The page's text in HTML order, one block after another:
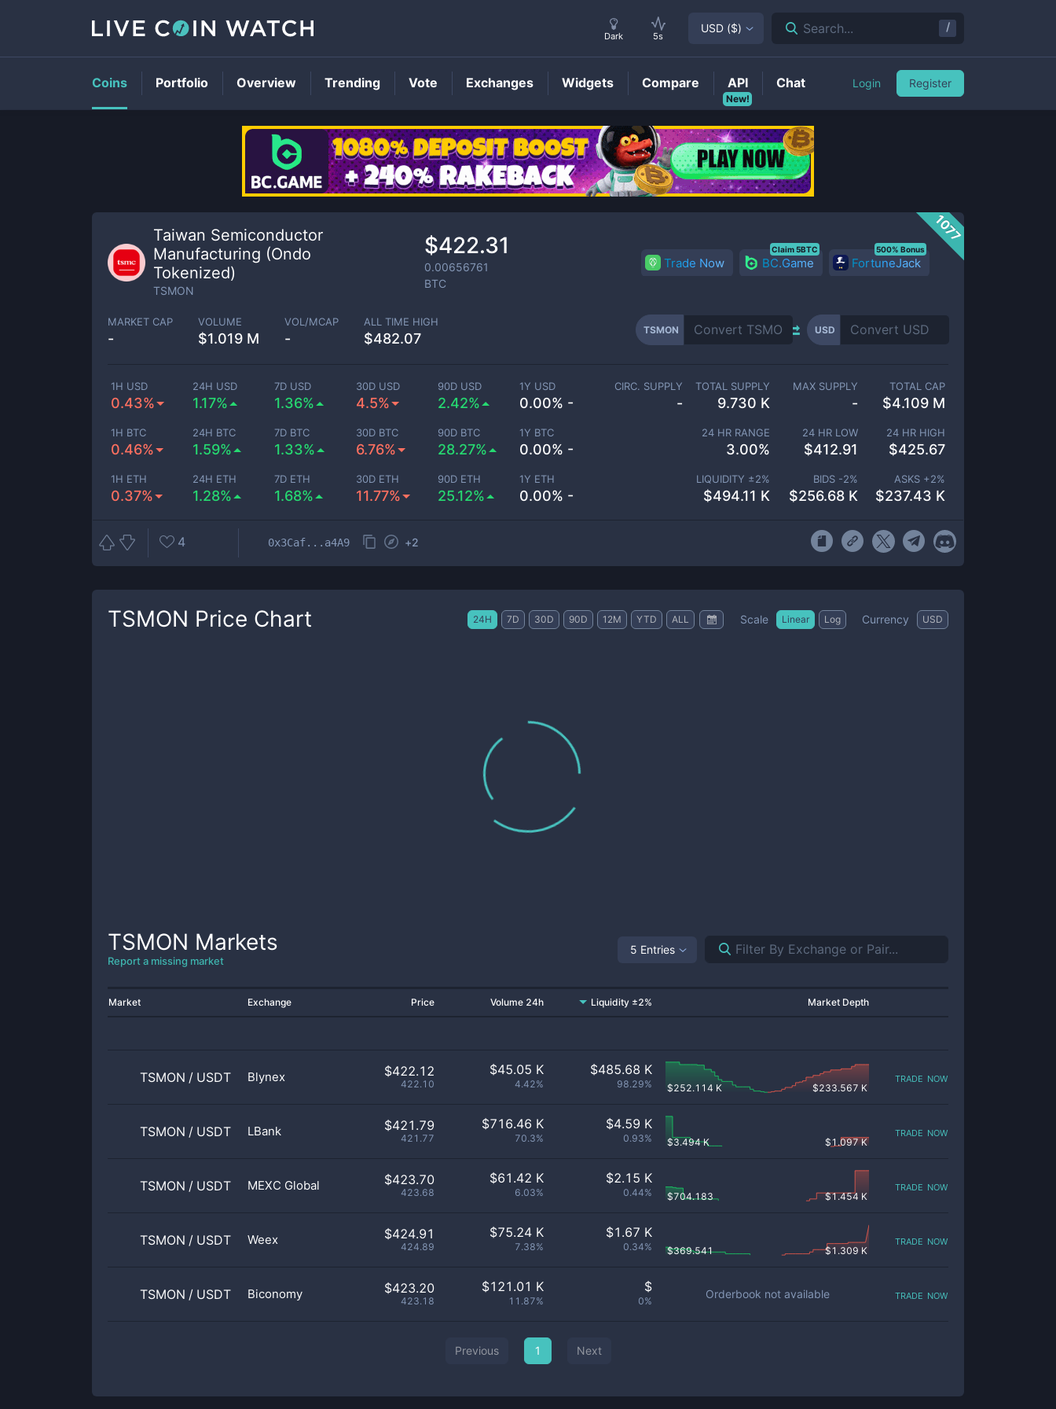
TSMONPrice
1077
Taiwan Semiconductor
Manufacturing (Ondo
Tokenized)
TSMON
$422.31
0.00656761
BTC
Trade Now BC.Game
Claim 5BTC
FortuneJack
500% Bonus
MARKET CAP
-
VOLUME
$1.019 M
VOL/MCAP
-
ALL TIME HIGH
$482.07
TSMON USD
1H USD
0.43%
24H USD
1.17%
7D USD
1.36%
30D USD
4.5%
90D USD
2.42%
1Y USD
0.00% -
1H BTC
0.46%
24H BTC
1.59%
7D BTC
1.33%
30D BTC
6.76%
90D BTC
28.27%
1Y BTC
0.00% -
1H ETH
0.37%
24H ETH
1.28%
7D ETH
1.68%
30D ETH
11.77%
90D ETH
25.12%
1Y ETH
0.00% -
CIRC. SUPPLY
-
TOTAL SUPPLY
9.730 K
MAX SUPPLY
-
TOTAL CAP
$4.109 M
24 HR RANGE
3.00%
24 HR LOW
$412.91
24 HR HIGH
$425.67
LIQUIDITY ±2%
$494.11 K
BIDS -2%
$256.68 K
ASKS +2%
$237.43 K
4 0x3Caf...a4A9 +2
TSMON Price Chart 24H 7D 30D 90D 12M YTD ALL Scale Linear Log Currency USD
TSMON Markets
Report a missing market
5 Entries
Market Exchange Price Volume 24h Liquidity ±2% Market Depth
TSMON / USDT Blynex $422.12
422.10
$45.05 K
4.42%
$485.68 K
98.29% $252.114 K $233.567 K
trade now
TSMON / USDT LBank $421.79
421.77
$716.46 K
70.3%
$4.59 K
0.93% $3.494 K $1.097 K
trade now
TSMON / USDT MEXC Global $423.70
423.68
$61.42 K
6.03%
$2.15 K
0.44% $704.183 $1.454 K
trade now
TSMON / USDT Weex $424.91
424.89
$75.24 K
7.38%
$1.67 K
0.34% $369.541 $1.309 K
trade now
TSMON / USDT Biconomy $423.20
423.18
$121.01 K
11.87%
$
0%
Orderbook not available trade now
Previous 1 Next
Dark 5s
USD ($) Search... /
Coins Portfolio Overview Trending Vote Exchanges Widgets Compare
New!
API Chat Login Register